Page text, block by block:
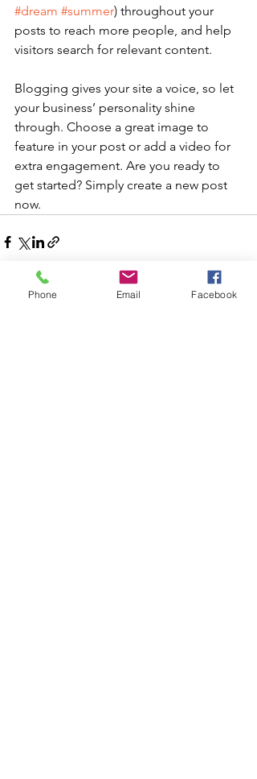
#dream #summer) throughout your
posts to reach more people, and help
visitors search for relevant content.
Blogging gives your site a voice, so let
your business’ personality shine
through. Choose a great image to
feature in your post or add a video for
extra engagement. Are you ready to
get started? Simply create a new post
now.
Phone Email Facebook